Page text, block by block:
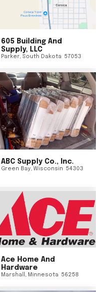
605 Building And
Supply, LLC
Parker, South Dakota 57053
ABC Supply Co., Inc.
Green Bay, Wisconsin 54303
Ace Home And
Hardware
Marshall , Minnesota 56258